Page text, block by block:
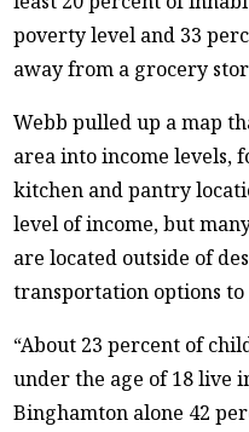
poverty level and 33
away from a grocery
Webb pulled up a map
area into income levels,
kitchen and pantry
level of income, but
are located outside of
transportation options to
“About 23 percent of
under the age of 18 live
Binghamton alone 42